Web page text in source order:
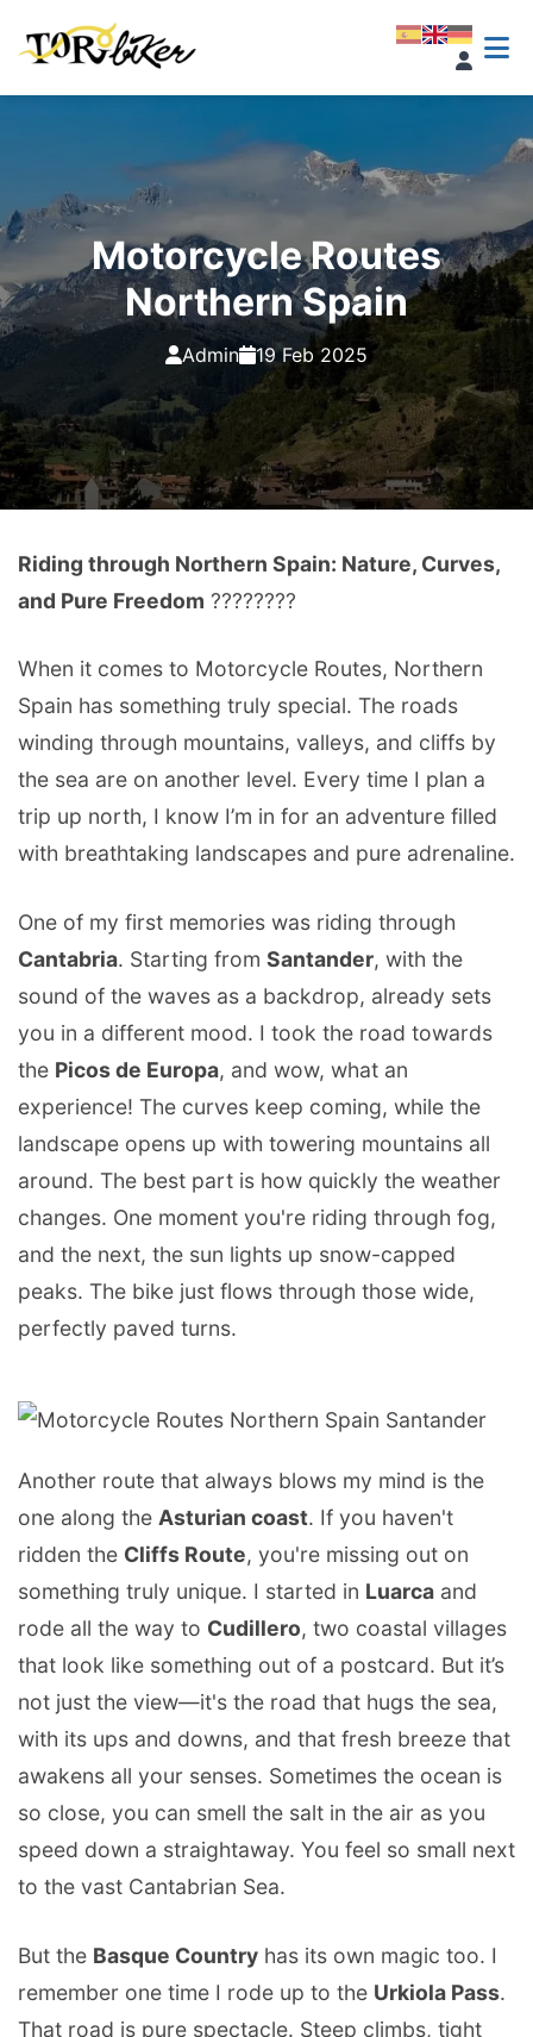
Motorcycle Routes
Northern Spain
Admin 19 Feb 2025
Riding through Northern Spain: Nature, Curves,
and Pure Freedom ????️????
When it comes to Motorcycle Routes, Northern
Spain has something truly special. The roads
winding through mountains, valleys, and cliffs by
the sea are on another level. Every time I plan a
trip up north, I know I’m in for an adventure filled
with breathtaking landscapes and pure adrenaline.
One of my first memories was riding through
Cantabria. Starting from Santander, with the
sound of the waves as a backdrop, already sets
you in a different mood. I took the road towards
the Picos de Europa, and wow, what an
experience! The curves keep coming, while the
landscape opens up with towering mountains all
around. The best part is how quickly the weather
changes. One moment you're riding through fog,
and the next, the sun lights up snow-capped
peaks. The bike just flows through those wide,
perfectly paved turns.
Another route that always blows my mind is the
one along the Asturian coast. If you haven't
ridden the Cliffs Route, you're missing out on
something truly unique. I started in Luarca and
rode all the way to Cudillero, two coastal villages
that look like something out of a postcard. But it’s
not just the view—it's the road that hugs the sea,
with its ups and downs, and that fresh breeze that
awakens all your senses. Sometimes the ocean is
so close, you can smell the salt in the air as you
speed down a straightaway. You feel so small next
to the vast Cantabrian Sea.
But the Basque Country has its own magic too. I
remember one time I rode up to the Urkiola Pass.
That road is pure spectacle. Steep climbs, tight